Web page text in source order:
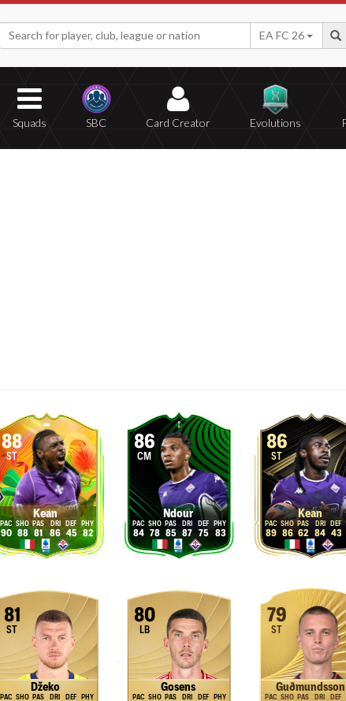
EA FC 26
Squads SBC Card Creator Evolutions
88
ST
Kean
90 88 81 86 45 82
86
CM
Ndour
84 78 85 87 75 83
86
ST
Kean
89 86 62 84 43
81
ST
Džeko
80
LB
Gosens
79
ST
Guðmundsson